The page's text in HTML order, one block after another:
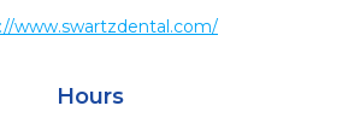
www.swartzdental.com/
Hours